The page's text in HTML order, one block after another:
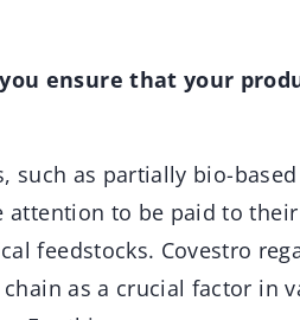
ensure that your
such as partially bio-based
attention to be paid to their
feedstocks. Covestro
as a crucial factor in